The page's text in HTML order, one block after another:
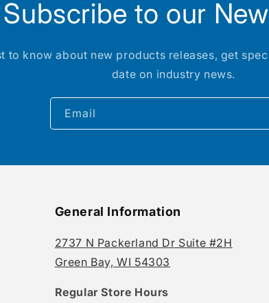
Subscribe to our
to know about new products releases, get
date on industry news.
Email
General Information
2737 N Packerland Dr Suite #2H
Green Bay, WI 54303
Regular Store Hours